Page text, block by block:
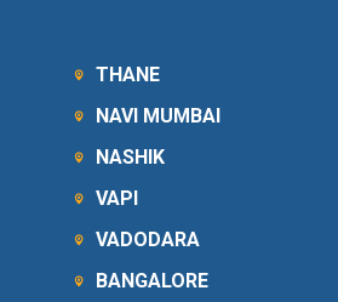
THANE
NAVI MUMBAI
NASHIK
VAPI
VADODARA
BANGALORE